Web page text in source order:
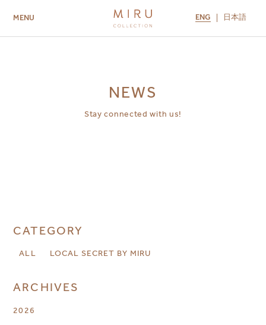
MENU ENG 日本語
NEWS
Stay connected with us!
CATEGORY
ALL LOCAL SECRET BY MIRU
ARCHIVES
2026